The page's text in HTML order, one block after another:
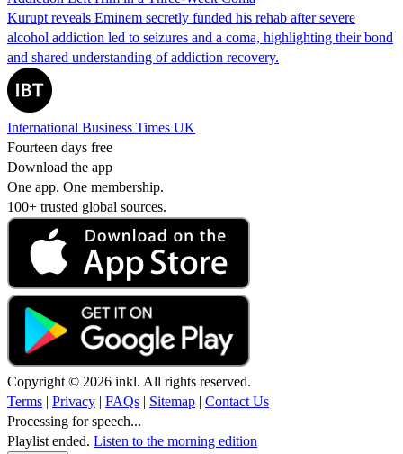
Kurupt reveals Eminem secretly funded his rehab after severe
alcohol addiction led to seizures and a coma, highlighting their bond
and shared understanding of addiction recovery.
International Business Times UK
Fourteen days free
Download the app
One app. One membership.
100+ trusted global sources.
Copyright © 2026 inkl. All rights reserved.
Terms | Privacy | FAQs | Sitemap | Contact Us
Processing for speech...
Playlist ended. Listen to the morning edition